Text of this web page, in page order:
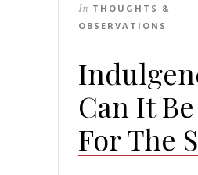
In THOUGHTS &
OBSERVATIONS
Can It
For The